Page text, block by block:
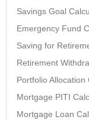
Savings Goal
Emergency Fund
Saving for
Retirement
Portfolio Allocation
Mortgage PITI
Mortgage Loan